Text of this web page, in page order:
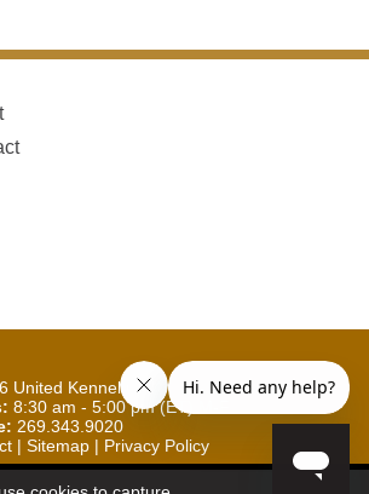
United Kennel Club
8:30 am - 5:00 pm (ET) M-F
269.343.9020
| Sitemap| Privacy Policy
Sign Up for Enews